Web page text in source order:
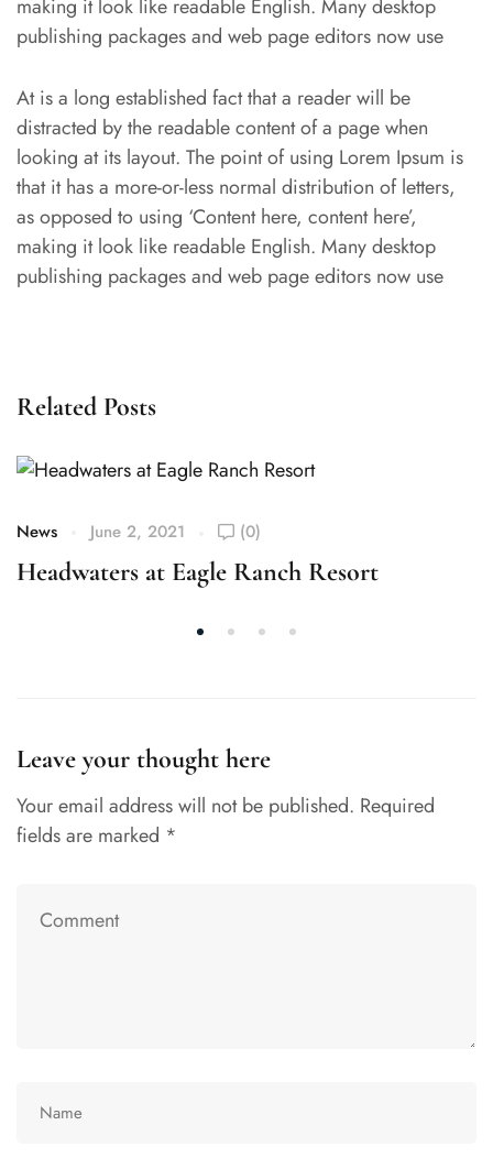
making it look like readable English. Many desktop
publishing packages and web page editors now use
At is a long established fact that a reader will be
distracted by the readable content of a page when
looking at its layout. The point of using Lorem Ipsum is
that it has a more-or-less normal distribution of letters,
as opposed to using ‘Content here, content here’,
making it look like readable English. Many desktop
publishing packages and web page editors now use
Related Posts
News June 2, 2021 (0)
Headwaters at Eagle Ranch Resort
Leave your thought here
Your email address will not be published. Required
fields are marked *